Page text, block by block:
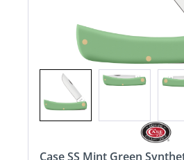
Case SS Mint Green